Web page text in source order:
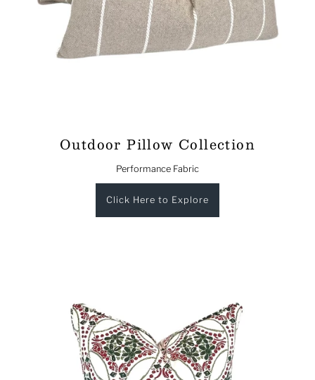
Outdoor Pillow Collection
Performance Fabric
Click Here to Explore